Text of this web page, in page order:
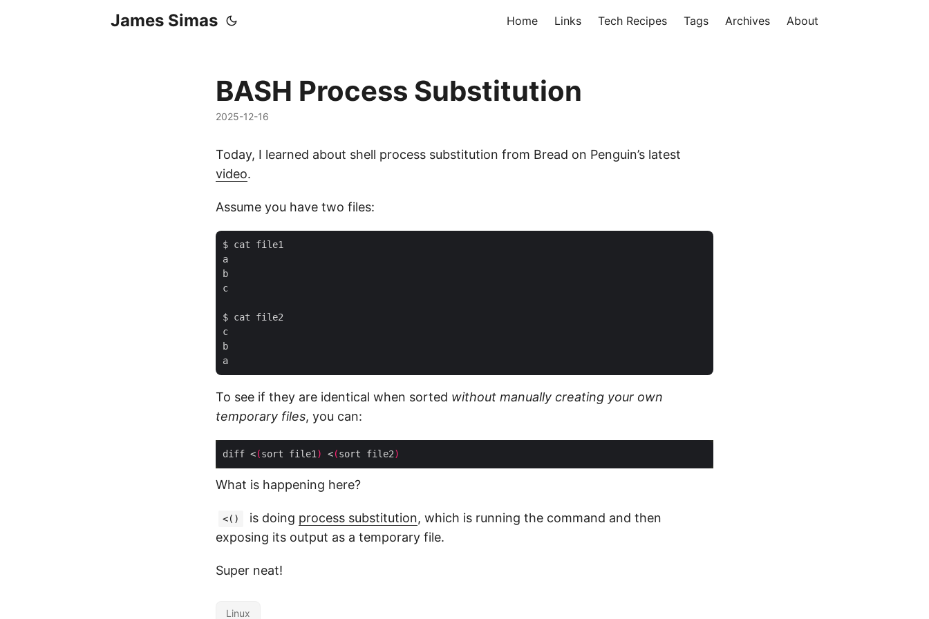
James Simas Home Links Tech Recipes Tags Archives About
BASH Process Substitution
2025-12-16
Today, I learned about shell process substitution from Bread on Penguin’s latest
video.
Assume you have two files:
$ cat file1
a
b
c
$ cat file2
c
b
To see if they are identical when sorted without manually creating your own
temporary files, you can:
diff <(sort file1 ) <(sort file2)
What is happening here?
<() is doing process substitution, which is running the command and then
exposing its output as a temporary file.
Super neat!
Linux